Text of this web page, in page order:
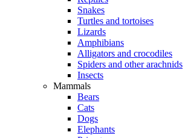
Snakes
Turtles and tortoises
Lizards
Amphibians
Alligators and crocodiles
Spiders and other arachnids
Insects
Mammals
Bears
Cats
Dogs
Elephants